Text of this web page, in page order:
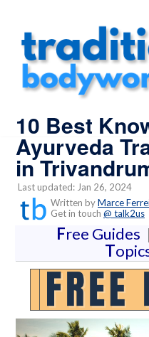
10 Best
Ayurveda
in
Last updated: Jan 26, 2024
Written byMarce
Get in touch @ talk2us
Free Guides |
T